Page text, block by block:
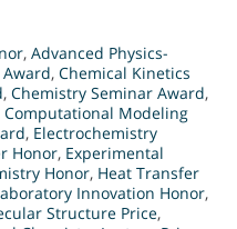
, Advanced Physics-
, Chemical Kinetics
, Chemistry Seminar Award,
Computational Modeling
, Electrochemistry
Honor, Experimental
Honor, Heat Transfer
Innovation Honor,
Structure Price,